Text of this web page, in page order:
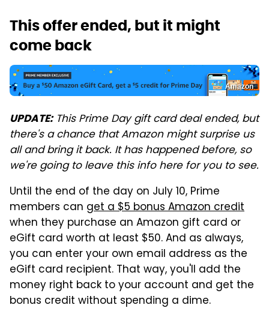
This offer ended, but it might
come back
Amazon
UPDATE:This Prime Day gift card deal ended, but
there's a chance that Amazon might surprise us
all and bring it back. It has happened before, so
we're going to leave this info here for you to see.
Until the end of the day on July 10, Prime
members can get a $5 bonus Amazon credit
when they purchase an Amazon gift card or
eGift card worth at least $50. And as always,
you can enter your own email address as the
eGift card recipient. That way, you'll add the
money right back to your account and get the
bonus credit without spending a dime.